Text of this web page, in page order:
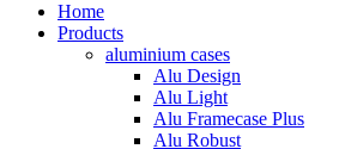
Home
Products
aluminium cases
Alu Design
Alu Light
Alu Framecase Plus
Alu Robust